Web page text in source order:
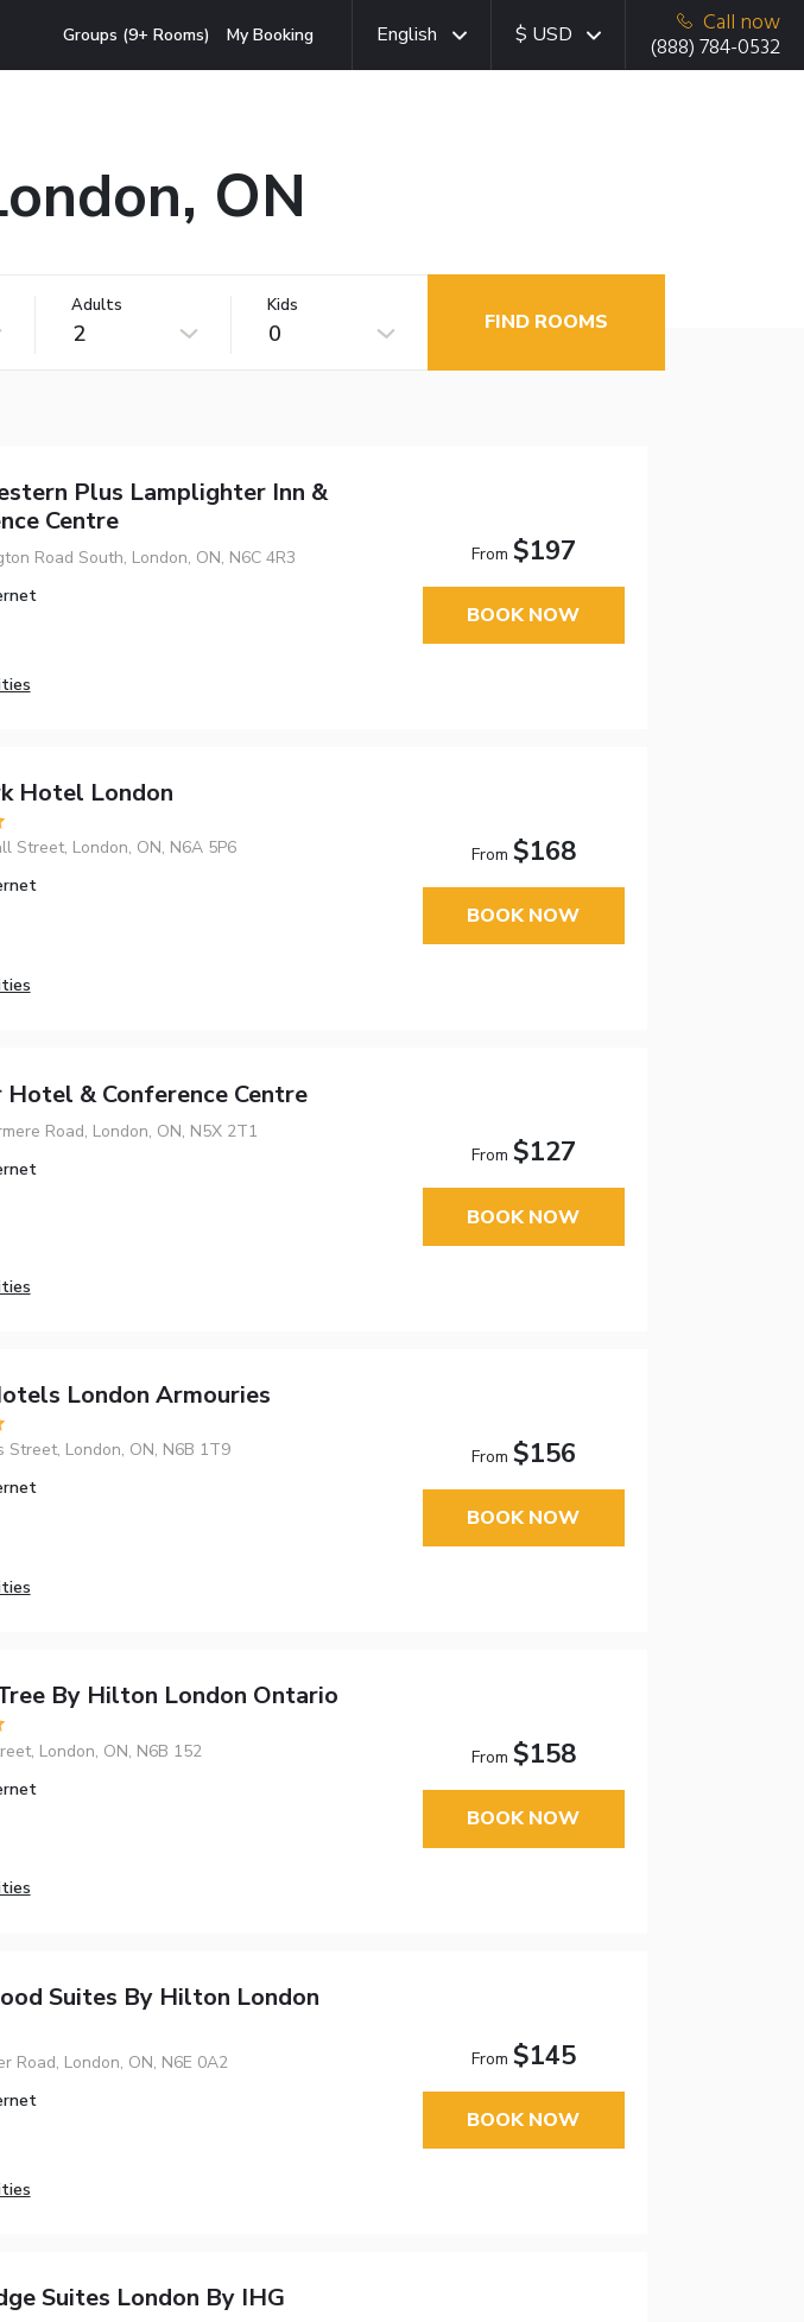
Groups (9+ Rooms) My Booking English $ USD
Call now
(888) 784-0532
ON
Adults
2
Kids
0 FIND ROOMS
Plus Lamplighter Inn &
Centre
Road South, London, ON, N6C 4R3
From $197
BOOK NOW
Hotel London
Street, London, ON, N6A 5P6
From $168
BOOK NOW
Hotel & Conference Centre
Road, London, ON, N5X 2T1
From $127
BOOK NOW
London Armouries
Street, London, ON, N6B 1T9
From $156
BOOK NOW
By Hilton London Ontario
London, ON, N6B 152
From $158
BOOK NOW
Suites By Hilton London
Road, London, ON, N6E 0A2
From $145
BOOK NOW
Suites London By IHG